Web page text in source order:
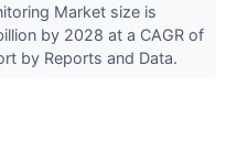
Market size is
by 2028 at a CAGR of
by Reports and Data.